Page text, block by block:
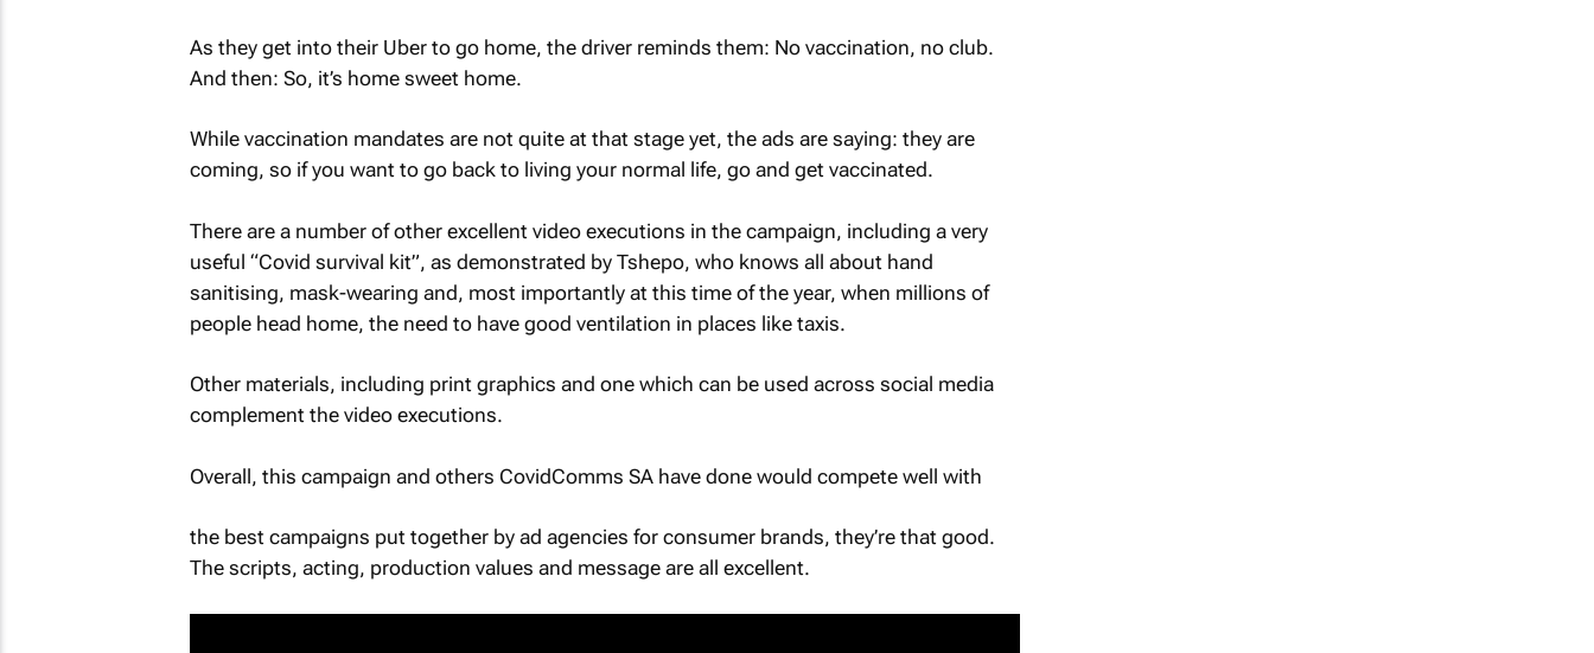
As they get into their Uber to go home, the driver reminds them: No vaccination, no club.
And then: So, it’s home sweet home.
While vaccination mandates are not quite at that stage yet, the ads are saying: they are
coming, so if you want to go back to living your normal life, go and get vaccinated.
There are a number of other excellent video executions in the campaign, including a very
useful “Covid survival kit”, as demonstrated by Tshepo, who knows all about hand
sanitising, mask-wearing and, most importantly at this time of the year, when millions of
people head home, the need to have good ventilation in places like taxis.
Other materials, including print graphics and one which can be used across social media
complement the video executions.
Overall, this campaign and others CovidComms SA have done would compete well with
the best campaigns put together by ad agencies for consumer brands, they’re that good.
The scripts, acting, production values and message are all excellent.